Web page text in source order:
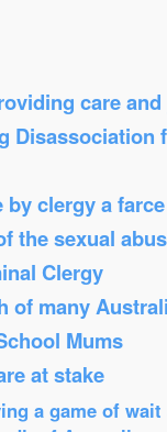
care
Disassociation
clergy a
the sexual
Clergy
of many
Mums
at stake
a game of